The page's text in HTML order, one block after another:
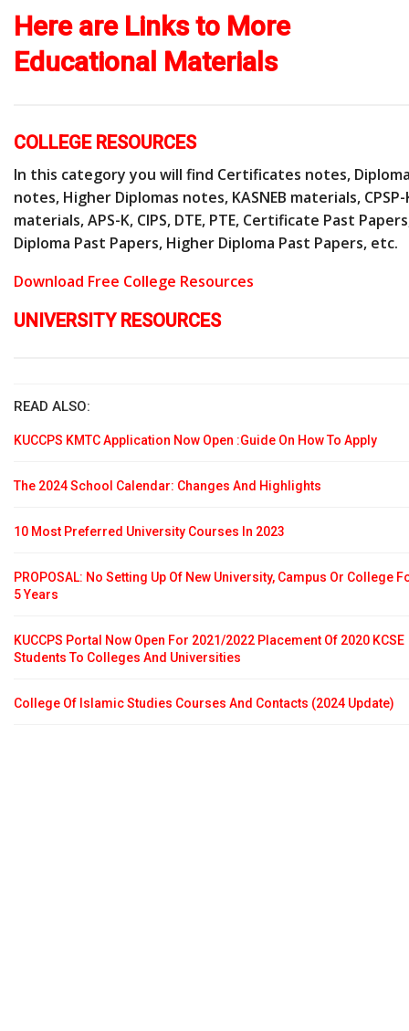
Here are Links to More
Educational Materials
COLLEGE RESOURCES
In this category you will find Certificates notes,
notes, Higher Diplomas notes, KASNEB materials, CPSP-
materials, APS-K, CIPS, DTE, PTE, Certificate Past
Diploma Past Papers, Higher Diploma Past Papers, etc.
Download Free College Resources
UNIVERSITY RESOURCES
READ ALSO:
KUCCPS KMTC Application Now Open :Guide On How To Apply
The 2024 School Calendar: Changes And Highlights
10 Most Preferred University Courses In 2023
PROPOSAL: No Setting Up Of New University, Campus Or College
5 Years
KUCCPS Portal Now Open For 2021/2022 Placement Of 2020 KCSE
Students To Colleges And Universities
College Of Islamic Studies Courses And Contacts (2024 Update)